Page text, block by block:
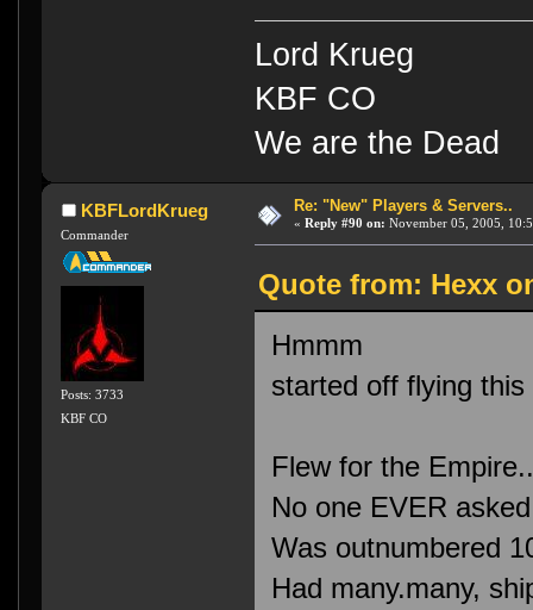
Lord Krueg
KBF CO
We are the Dead
KBFLordKrueg
Commander
Posts: 3733
KBF CO
Re: "New" Players & Servers..
« Reply #90 on: November 05, 2005,
Quote from: Hexx
Hmmm
started off flying
Flew for the
No one EVER
Was outnumbered
Had many.many,